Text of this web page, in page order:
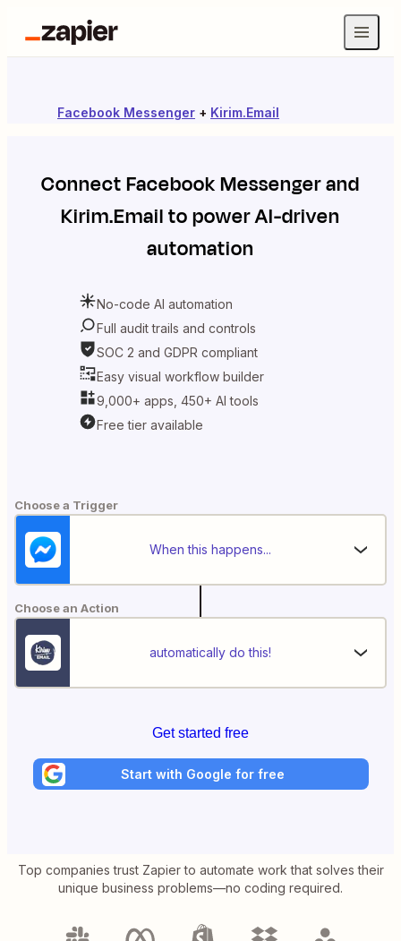
Facebook Messenger + Kirim.Email
ConnectFacebook Messengerand
Kirim.Emailto power AI-driven
automation
No-code AI automation
Full audit trails and controls
SOC 2 and GDPR compliant
Easy visual workflow builder
9,000+ apps, 450+ AI tools
Free tier available
Choose a Trigger
When this happens...
Choose an Action
automatically do this!
Get started free
Start with Google for free
Top companies trust Zapier to automate work that solves their
unique business problems—no coding required.